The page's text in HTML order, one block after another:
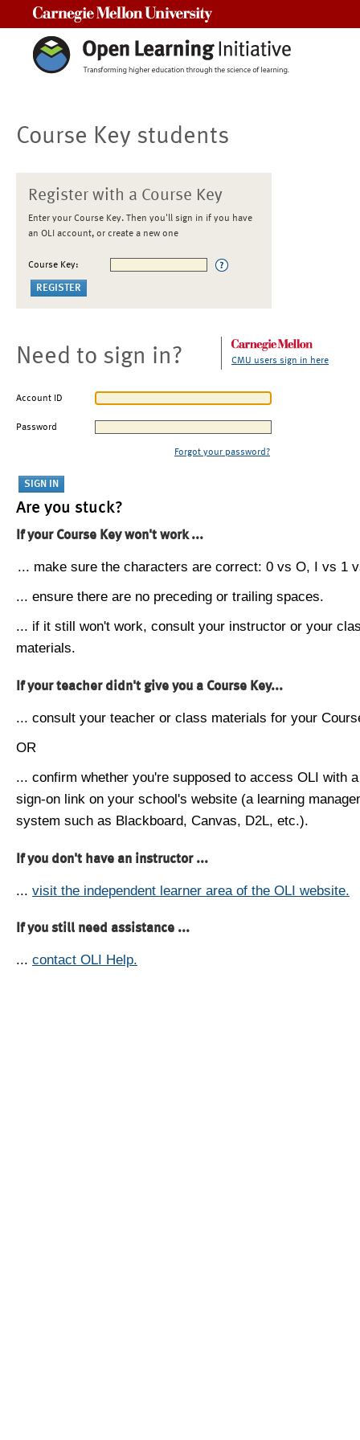
Course Key students
Register with a Course Key
Enter your Course Key. Then you'll sign in if you have
an OLI account, or create a new one
Course Key:
Need to sign in? CMU users sign in here
Account ID
Password
Forgot your password?
Are you stuck?
If your Course Key won't work ...
... make sure the characters are correct: 0 vs O, I vs 1
... ensure there are no preceding or trailing spaces.
... if it still won't work, consult your instructor or your
materials.
If your teacher didn't give you a Course Key...
... consult your teacher or class materials for your
OR
... confirm whether you're supposed to access OLI with
sign-on link on your school's website (a learning
system such as Blackboard, Canvas, D2L, etc.).
If you don't have an instructor ...
... visit the independent learner area of the OLI website.
If you still need assistance ...
... contact OLI Help.